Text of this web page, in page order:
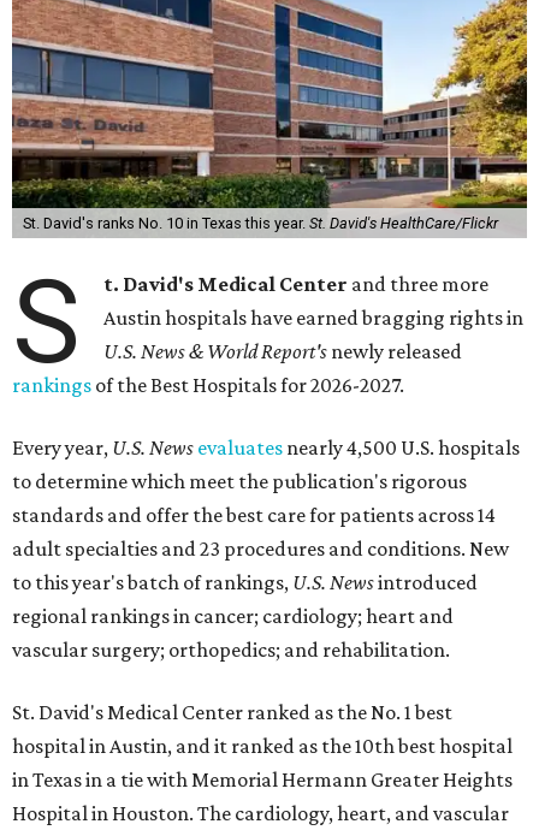
St. David's ranks No. 10 in Texas this year. St. David's HealthCare/Flickr
S t. David's Medical Center and three more
Austin hospitals have earned bragging rights in
U.S. News & World Report's newly released
rankings of the Best Hospitals for 2026-2027.
Every year, U.S. News evaluates nearly 4,500 U.S. hospitals
to determine which meet the publication's rigorous
standards and offer the best care for patients across 14
adult specialties and 23 procedures and conditions. New
to this year's batch of rankings, U.S. Newsintroduced
regional rankings in cancer; cardiology; heart and
vascular surgery; orthopedics; and rehabilitation.
St. David's Medical Center ranked as the No. 1best
hospital in Austin, and it ranked as the 10th best hospital
in Texas in a tie with Memorial Hermann Greater Heights
Hospital in Houston. The cardiology, heart, and vascular